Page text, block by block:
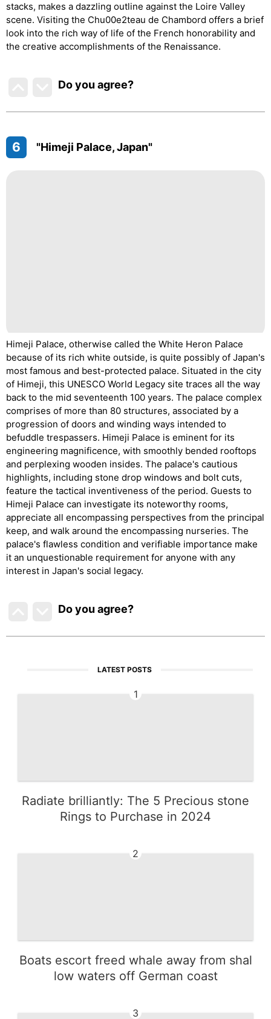
stacks, makes a dazzling outline against the Loire Valley
scene. Visiting the Chu00e2teau de Chambord offers a brief
look into the rich way of life of the French honorability and
the creative accomplishments of the Renaissance.
Do you agree?
6 "Himeji Palace, Japan"
Himeji Palace, otherwise called the White Heron Palace
because of its rich white outside, is quite possibly of Japan's
most famous and best-protected palace. Situated in the city
of Himeji, this UNESCO World Legacy site traces all the way
back to the mid seventeenth 100 years. The palace complex
comprises of more than 80 structures, associated by a
progression of doors and winding ways intended to
befuddle trespassers. Himeji Palace is eminent for its
engineering magnificence, with smoothly bended rooftops
and perplexing wooden insides. The palace's cautious
highlights, including stone drop windows and bolt cuts,
feature the tactical inventiveness of the period. Guests to
Himeji Palace can investigate its noteworthy rooms,
appreciate all encompassing perspectives from the principal
keep, and walk around the encompassing nurseries. The
palace's flawless condition and verifiable importance make
it an unquestionable requirement for anyone with any
interest in Japan's social legacy.
Do you agree?
LATEST POSTS
1
Radiate brilliantly: The 5 Precious stone
Rings to Purchase in 2024
2
Boats escort freed whale away from shal
low waters off German coast
3